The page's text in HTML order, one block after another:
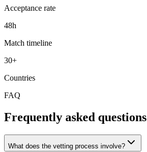
Acceptance rate
48h
Match timeline
30+
Countries
FAQ
Frequently asked questions
What does the vetting process involve?